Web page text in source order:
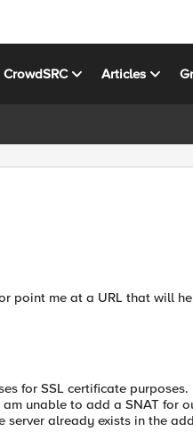
CrowdSRC Articles
point me at a URL that will
for SSL certificate
unable to add a SNAT for
already exists in the